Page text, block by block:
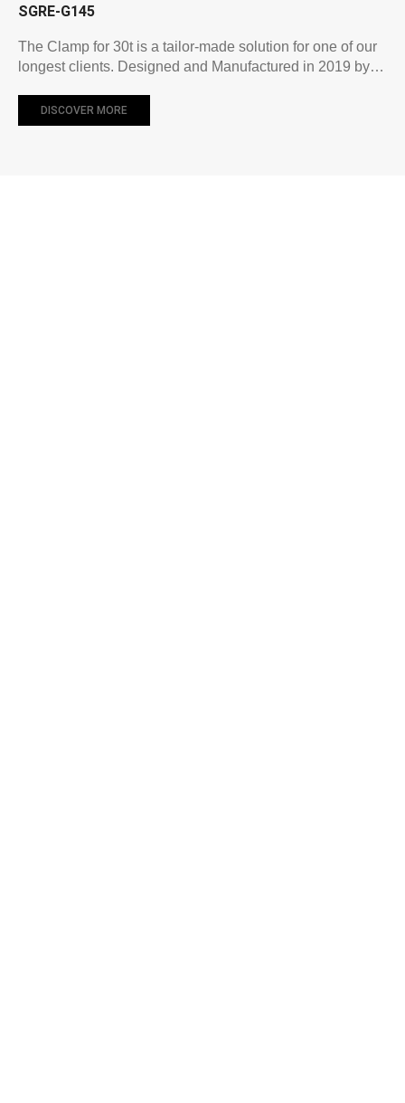
SGRE-G145
The Clamp for 30t is a tailor-made solution for one of our
longest clients. Designed and Manufactured in 2019 by…
DISCOVER MORE